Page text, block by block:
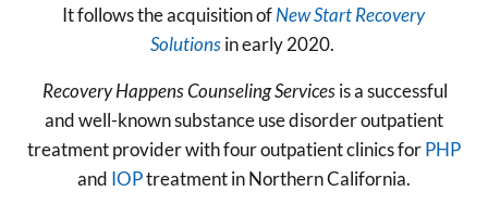
It follows the acquisition ofNew Start Recovery
Solutionsin early 2020.
Recovery Happens Counseling Servicesis a successful
and well-known substance use disorder outpatient
treatment provider with four outpatient clinics forPHP
and IOPtreatment in Northern California.